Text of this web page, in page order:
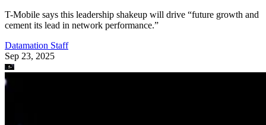
T-Mobile says this leadership shakeup will drive “future growth and
cement its lead in network performance.”
Datamation Staff
Sep 23, 2025